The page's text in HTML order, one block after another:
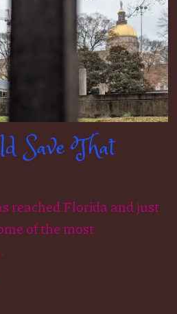
Save That
reached Florida and just
of the most